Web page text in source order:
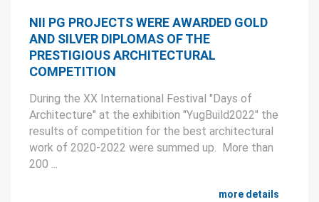
NII PG PROJECTS WERE AWARDED GOLD
AND SILVER DIPLOMAS OF THE
PRESTIGIOUS ARCHITECTURAL
COMPETITION
During the XX International Festival "Days of
Architecture" at the exhibition "YugBuild2022" the
results of competition for the best architectural
work of 2020-2022 were summed up. More than
200 ...
more details